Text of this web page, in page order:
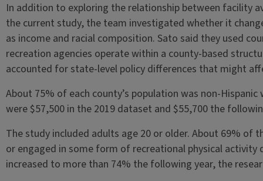
In addition to exploring the relationship between facility
the current study, the team investigated whether it
as income and racial composition. Sato said they used
recreation agencies operate within a county-based
accounted for state-level policy differences that might
About 75% of each county’s population was non-
were $57,500 in the 2019 dataset and $55,700 the
The study included adults age 20 or older. About 69% of
or engaged in some form of recreational physical
increased to more than 74% the following year, the